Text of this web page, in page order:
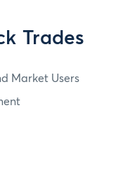
Trades
Market Users